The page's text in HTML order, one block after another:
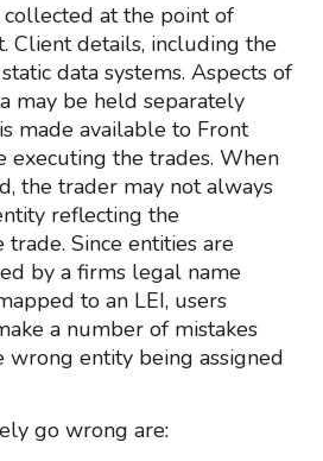
at the point of
Client details, including the
data systems. Aspects of
may be held separately
made available to Front
executing the trades. When
the trader may not always
reflecting the
Since entities are
by a firms legal name
to an LEI, users
a number of mistakes
wrong entity being assigned
go wrong are: